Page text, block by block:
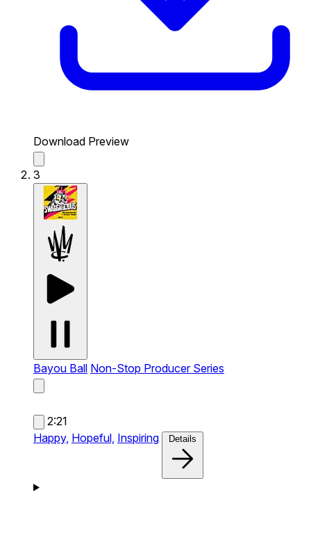
Download Preview
3
Bayou Ball Non-Stop Producer Series
2:21
Happy, Hopeful, Inspiring Details